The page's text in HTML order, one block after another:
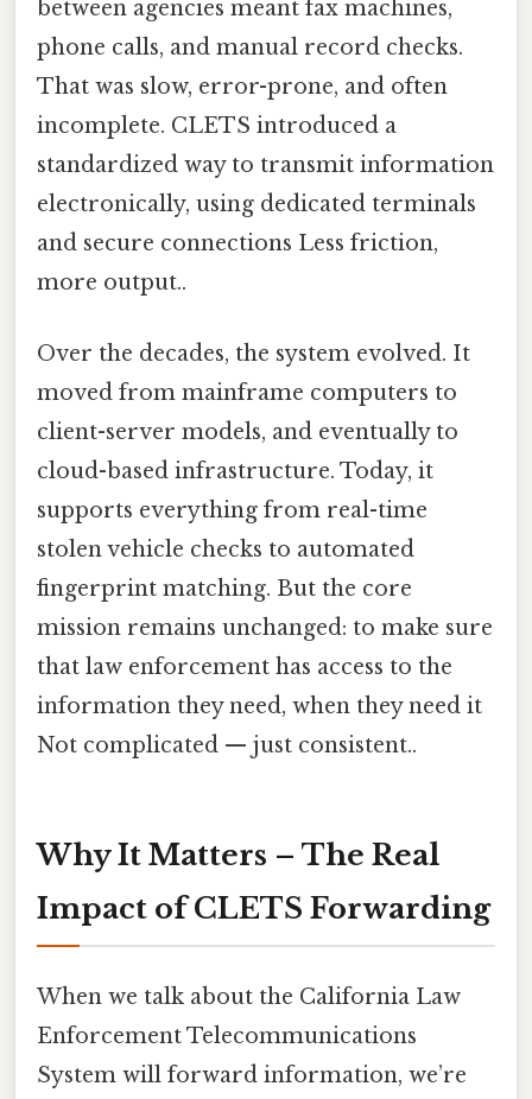
between agencies meant fax machines,
phone calls, and manual record checks.
That was slow, error-prone, and often
incomplete. CLETS introduced a
standardized way to transmit information
electronically, using dedicated terminals
and secure connections Less friction,
more output..
Over the decades, the system evolved. It
moved from mainframe computers to
client-server models, and eventually to
cloud-based infrastructure. Today, it
supports everything from real-time
stolen vehicle checks to automated
fingerprint matching. But the core
mission remains unchanged: to make sure
that law enforcement has access to the
information they need, when they need it
Not complicated — just consistent..
Why It Matters – The Real
Impact of CLETS Forwarding
When we talk about the California Law
Enforcement Telecommunications
System will forward information, we’re